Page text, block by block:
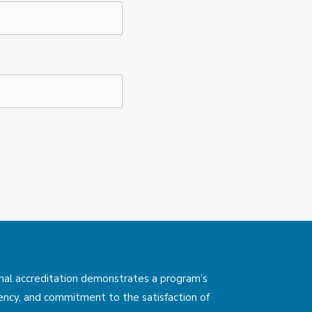
accreditation demonstrates a program’s
and commitment to the satisfaction of